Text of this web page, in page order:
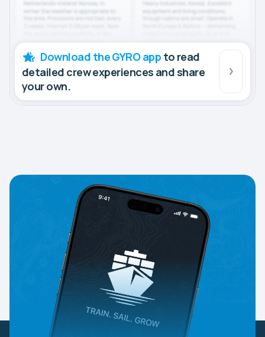
Download the GYRO app to read
detailed crew experiences and share
your own.